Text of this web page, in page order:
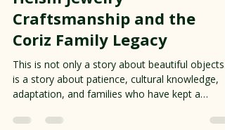
Santo Domingo Pueblo
Heishi Jewelry
Craftsmanship and the
Coriz Family Legacy
This is not only a story about beautiful objects.
is a story about patience, cultural knowledge,